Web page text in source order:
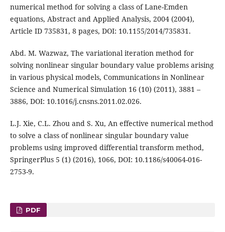
numerical method for solving a class of Lane-Emden
equations, Abstract and Applied Analysis, 2004 (2004),
Article ID 735831, 8 pages, DOI: 10.1155/2014/735831.
Abd. M. Wazwaz, The variational iteration method for
solving nonlinear singular boundary value problems arising
in various physical models, Communications in Nonlinear
Science and Numerical Simulation 16 (10) (2011), 3881 –
3886, DOI: 10.1016/j.cnsns.2011.02.026.
L.J. Xie, C.L. Zhou and S. Xu, An effective numerical method
to solve a class of nonlinear singular boundary value
problems using improved differential transform method,
SpringerPlus 5 (1) (2016), 1066, DOI: 10.1186/s40064-016-
2753-9.
PDF